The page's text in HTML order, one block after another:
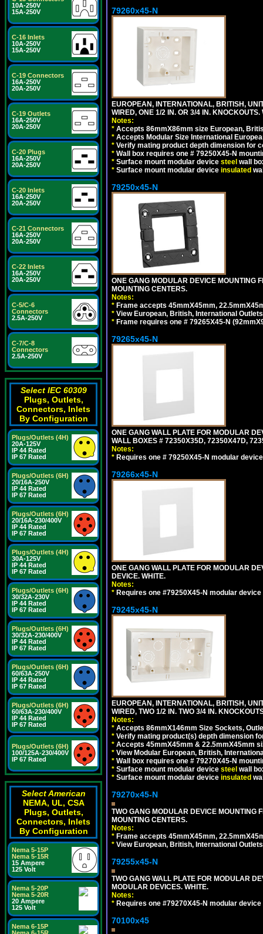
10A-250V
15A-250V
C-16 Inlets
10A-250V
15A-250V
C-19 Connectors
16A-250V
20A-250V
C-19 Outlets
16A-250V
20A-250V
C-20 Plugs
16A-250V
20A-250V
C-20 Inlets
16A-250V
20A-250V
C-21 Connectors
16A-250V
20A-250V
C-22 Inlets
16A-250V
20A-250V
C-5/C-6
Connectors
2.5A-250V
C-7/C-8
Connectors
2.5A-250V
Select IEC 60309
Plugs, Outlets,
Connectors, Inlets
By Configuration
Plugs/Outlets (4H)
20A-125V
IP 44 Rated
IP 67 Rated
Plugs/Outlets (6H)
20/16A-250V
IP 44 Rated
IP 67 Rated
Plugs/Outlets (6H)
20/16A-230/400V
IP 44 Rated
IP 67 Rated
Plugs/Outlets (4H)
30A-125V
IP 44 Rated
IP 67 Rated
Plugs/Outlets (6H)
30/32A-230V
IP 44 Rated
IP 67 Rated
Plugs/Outlets (6H)
30/32A-230/400V
IP 44 Rated
IP 67 Rated
Plugs/Outlets (6H)
60/63A-250V
IP 44 Rated
IP 67 Rated
Plugs/Outlets (6H)
60/63A-230/400V
IP 44 Rated
IP 67 Rated
Plugs/Outlets (6H)
100/125A-230/400V
IP 67 Rated
Select American
NEMA, UL, CSA
Plugs, Outlets,
Connectors, Inlets
By Configuration
Nema 5-15P
Nema 5-15R
15 Ampere
125 Volt
Nema 5-20P
Nema 5-20R
20 Ampere
125 Volt
Nema 6-15P
79260x45-N
EUROPEAN, INTERNATIONAL, BRITISH,
WIRED, ONE 1/2 IN. OR 3/4 IN. KNOCKOUTS.
Notes:
* Accepts 86mmX86mm size European,
* Accepts Modular Size International
* Verify mating product depth dimension for
* Wall box requires one # 79250X45-N
* Surface mount modular device steel wall
* Surface mount modular device insulated
79250x45-N
ONE GANG MODULAR DEVICE MOUNTING
MOUNTING CENTERS.
Notes:
* Frame accepts 45mmX45mm,
* View European, British, International
* Frame requires one # 79265X45-N
79265x45-N
ONE GANG WALL PLATE FOR MODULAR
WALL BOXES # 72350X35D, 72350X47D,
Notes:
* Requires one # 79250X45-N modular
79266x45-N
ONE GANG WALL PLATE FOR MODULAR
DEVICE. WHITE.
Notes:
* Requires one #79250X45-N modular
79245x45-N
EUROPEAN, INTERNATIONAL, BRITISH,
WIRED, TWO 1/2 IN. TWO 3/4 IN.
Notes:
* Accepts 86mmX146mm Size Sockets,
* Verify mating product(s) depth dimension
* Accepts 45mmX45mm & 22.5mmX45mm
* View Modular European, British,
* Wall box requires one # 79270X45-N
* Surface mount modular device steel wall
* Surface mount modular device insulated
79270x45-N
TWO GANG MODULAR DEVICE MOUNTING
MOUNTING CENTERS.
Notes:
* Frame accepts 45mmX45mm,
* View European, British, International
79255x45-N
TWO GANG WALL PLATE FOR MODULAR
MODULAR DEVICES. WHITE.
Notes:
* Requires one #79270X45-N modular
70100x45